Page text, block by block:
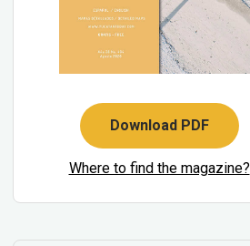
Download PDF
Where to find the magazine?